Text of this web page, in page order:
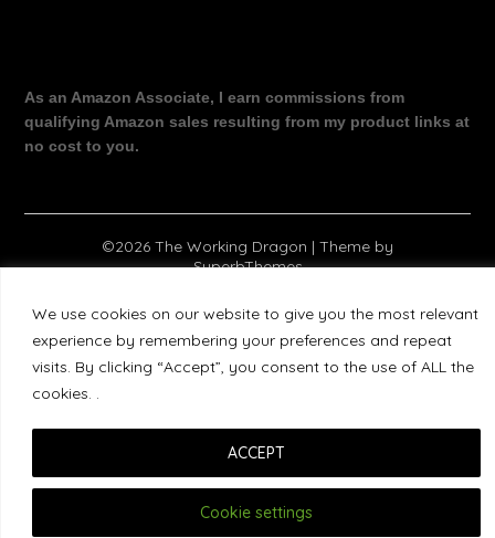
We use cookies on our website to give you the most relevant
experience by remembering your preferences and repeat
visits. By clicking “Accept”, you consent to the use of ALL the
cookies. .
Cookie settings
ACCEPT
As an Amazon Associate, I earn commissions from
qualifying Amazon sales resulting from my product links at
no cost to you.
©2026 The Working Dragon | Theme by
SuperbThemes